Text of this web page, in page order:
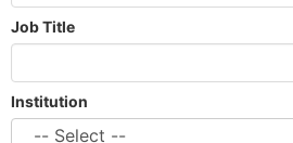
Job Title
Institution